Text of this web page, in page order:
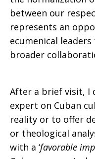
between our
represents an
ecumenical
broader
After a brief visit, I
expert on Cuban
reality or to offer
or theological
with a ‘favorable